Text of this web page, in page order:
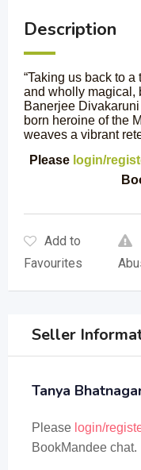
Description
“Taking us back to
and wholly magical,
Banerjee
born heroine of the
weaves a vibrant
Please login/
Add to
Favourites
Seller
Tanya
Please login/
BookMandee chat.